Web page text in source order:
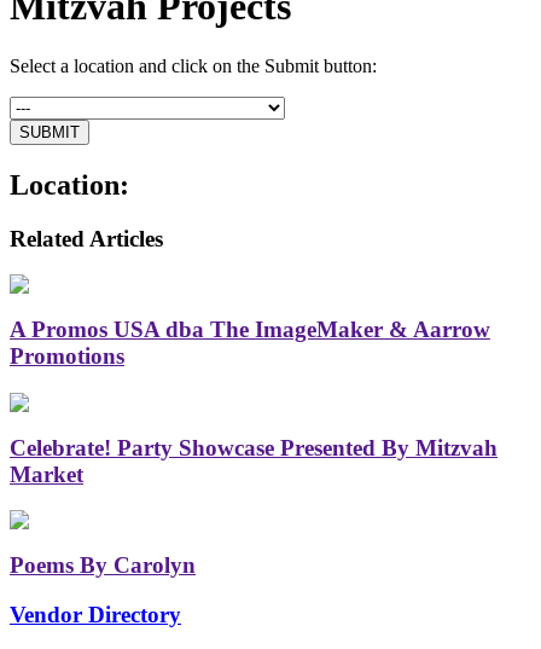
Select a location and click on the Submit button:
Location:
Related Articles
A Promos USA dba The ImageMaker & Aarrow
Promotions
Celebrate! Party Showcase Presented By Mitzvah
Market
Poems By Carolyn
Vendor Directory